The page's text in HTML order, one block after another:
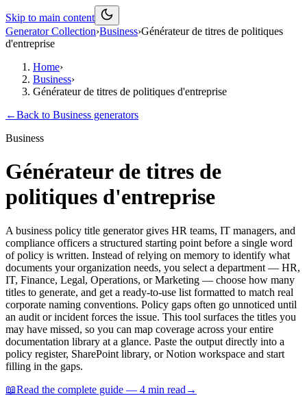
Skip to main content
Generator Collection›Business›Générateur de titres de politiques
d'entreprise
Home›
Business›
Générateur de titres de politiques d'entreprise
←Back to Business generators
Business
Générateur de titres de
politiques d'entreprise
A business policy title generator gives HR teams, IT managers, and
compliance officers a structured starting point before a single word
of policy is written. Instead of relying on memory to identify what
documents your organization needs, you select a department — HR,
IT, Finance, Legal, Operations, or Marketing — choose how many
titles to generate, and get a ready-to-use list formatted to match real
corporate naming conventions. Policy gaps often go unnoticed until
an audit or incident forces the issue. This tool surfaces the titles you
may have missed, so you can map coverage across your entire
documentation library at a glance. Paste the output directly into a
policy register, SharePoint library, or Notion workspace and start
filling in the gaps.
📖Read the complete guide — 4 min read →